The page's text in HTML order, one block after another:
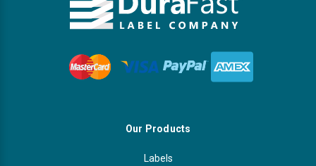
Our Products
Labels